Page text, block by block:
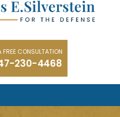
FREE CONSULTATION
230-4468